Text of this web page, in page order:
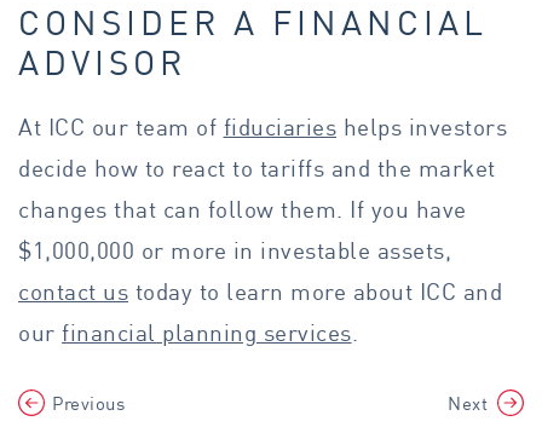
CONSIDER A FINANCIAL
ADVISOR
At ICC our team of fiduciaries helps investors
decide how to react to tariffs and the market
changes that can follow them. If you have
$1,000,000 or more in investable assets,
contact us today to learn more about ICC and
our financial planning services
Previous Next